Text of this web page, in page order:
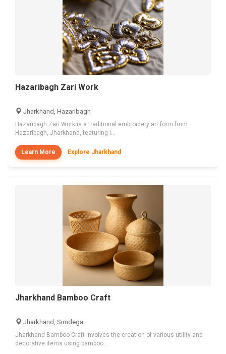
Hazaribagh Zari Work
Jharkhand, Hazaribagh
Hazaribagh Zari Work is a traditional embroidery art form from
Hazaribagh, Jharkhand, featuring i...
Learn More Explore Jharkhand
Jharkhand Bamboo Craft
Jharkhand, Simdega
Jharkhand Bamboo Craft involves the creation of various utility and
decorative items using bamboo...